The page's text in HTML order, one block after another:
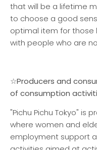
that will be a lifetime
to choose a good
optimal item for those
with people who are
☆Producers and
of consumption
"Pichu Pichu Tokyo" is
where women and
employment support